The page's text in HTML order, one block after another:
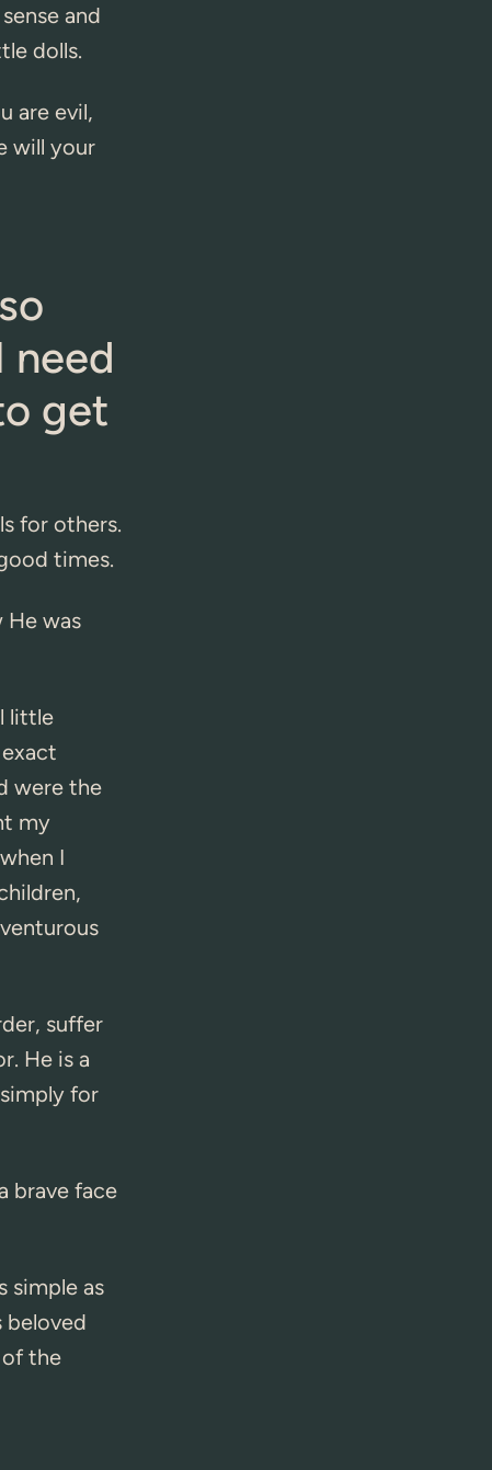
and
dolls.
are evil,
will your
get
for others.
times.
He was
little
were the
my
I
suffer
He is a
for
brave face
simple as
beloved
of the